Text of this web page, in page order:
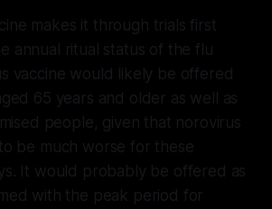
makes it through trials first
annual ritual status of the flu
vaccine would likely be offered
65 years and older as well as
people, given that norovirus
be much worse for these
It would probably be offered as
with the peak period for